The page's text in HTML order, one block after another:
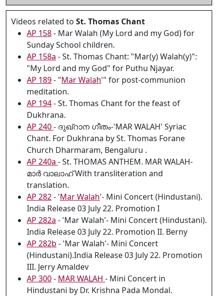
Videos related to St. Thomas Chant
AP 158- Mar Walah (My Lord and my God) for
Sunday School children.
AP 158a - St. Thomas Chant: "Mar(y) Walah(y)":
"My Lord and my God" for Puthu Njayar.
AP 189- "Mar Walah'" for post-communion
meditation.
AP 194- St. Thomas Chant for the feast of
Dukhrana.
AP 240- ദുഖ്റാന ഗീതം-'MAR WALAH' Syriac
Chant. For Dukhrana by St. Thomas Forane
Church Dharmaram, Bengaluru .
AP 240a - St. THOMAS ANTHEM. MAR WALAH-
മാർ വാലാഹ് With transliteration and
translation.
AP 282- 'Mar Walah'- Mini Concert (Hindustani).
India Release 03 July 22. Promotion I
AP 282a - 'Mar Walah'- Mini Concert (Hindustani).
India Release 03 July 22. Promotion II. Berny
AP 282b - 'Mar Walah'- Mini Concert
(Hindustani).India Release 03 July 22. Promotion
III. Jerry Amaldev
AP 300- MAR WALAH - Mini Concert in
Hindustani by Dr. Krishna Pada Mondal.